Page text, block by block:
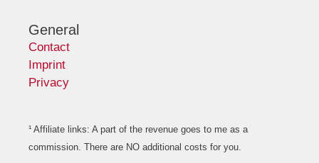
General
Contact
Imprint
Privacy
¹ Affiliate links: A part of the revenue goes to me as a
commission. There are NO additional costs for you.